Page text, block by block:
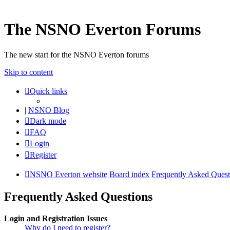
The NSNO Everton Forums
The new start for the NSNO Everton forums
Skip to content
Quick links
| NSNO Blog
Dark mode
FAQ
Login
Register
NSNO Everton website Board index Frequently Asked
Frequently Asked Questions
Login and Registration Issues
Why do I need to register?